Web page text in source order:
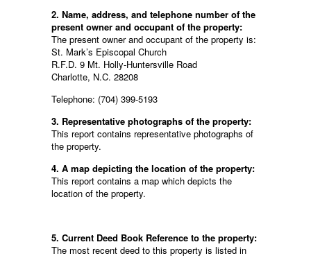
2. Name, address, and telephone number of the
present owner and occupant of the property:
The present owner and occupant of the property is:
St. Mark’s Episcopal Church
R.F.D. 9 Mt. Holly-Huntersville Road
Charlotte, N.C. 28208
Telephone: (704) 399-5193
3. Representative photographs of the property:
This report contains representative photographs of
the property.
4. A map depicting the location of the property:
This report contains a map which depicts the
location of the property.
5. Current Deed Book Reference to the property:
The most recent deed to this property is listed in